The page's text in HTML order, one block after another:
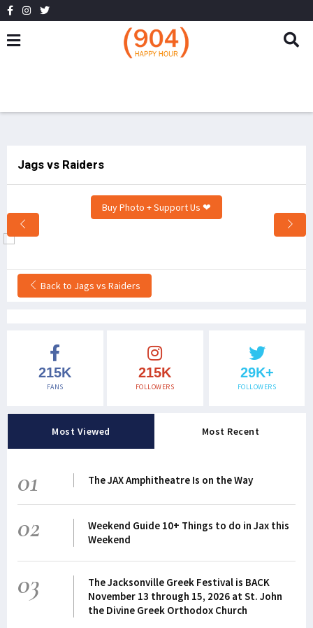
Jags vs Raiders
Buy Photo + Support Us ❤
Back to Jags vs Raiders
215K
FANS
215K
FOLLOWERS
29K+
FOLLOWERS
Most Viewed Most Recent
01 The JAX Amphitheatre Is on the Way
02
Weekend Guide 10+ Things to do in Jax this
Weekend
03
The Jacksonville Greek Festival is BACK
November 13 through 15, 2026 at St. John
the Divine Greek Orthodox Church